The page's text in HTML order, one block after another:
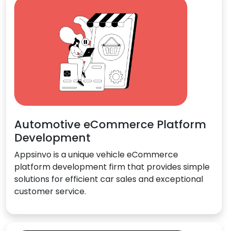
Automotive eCommerce Platform
Development
Appsinvo is a unique vehicle eCommerce
platform development firm that provides simple
solutions for efficient car sales and exceptional
customer service.